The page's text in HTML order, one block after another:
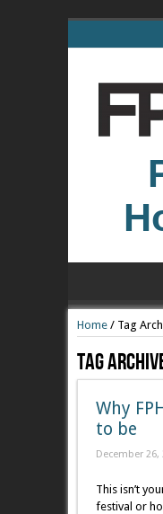
Home/ Tag
Tag
Why
to be
December 26,
This isn’t
festival or